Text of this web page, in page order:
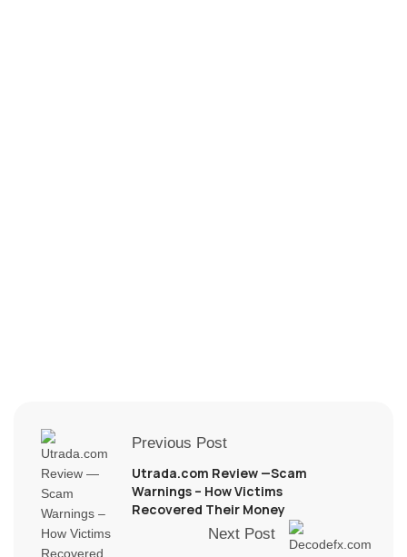
Previous Post
Utrada.com Review —Scam
Warnings – How Victims
Recovered Their Money
Next Post